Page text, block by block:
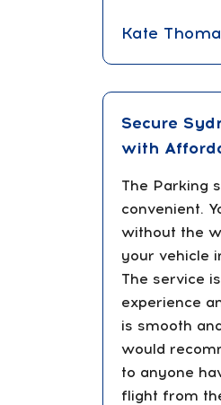
Kate
Secure
with
The Parking
convenient.
without the
your vehicle
The service
experience
is smooth
would
to anyone
flight from